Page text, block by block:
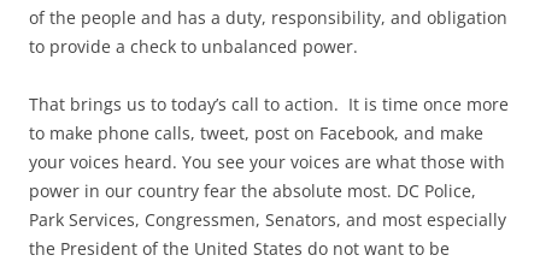
of the people and has a duty, responsibility, and obligation
to provide a check to unbalanced power.
That brings us to today’s call to action. It is time once more
to make phone calls, tweet, post on Facebook, and make
your voices heard. You see your voices are what those with
power in our country fear the absolute most. DC Police,
Park Services, Congressmen, Senators, and most especially
the President of the United States do not want to be